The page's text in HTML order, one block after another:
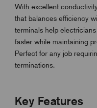
With excellent
that balances efficiency
terminals help
faster while maintaining
Perfect for any job
terminations.
Key Features